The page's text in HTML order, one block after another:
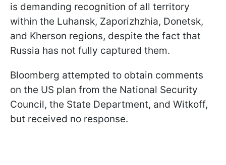
is demanding recognition of all territory
within the Luhansk, Zaporizhzhia, Donetsk,
and Kherson regions, despite the fact that
Russia has not fully captured them.
Bloomberg attempted to obtain comments
on the US plan from the National Security
Council, the State Department, and Witkoff,
but received no response.